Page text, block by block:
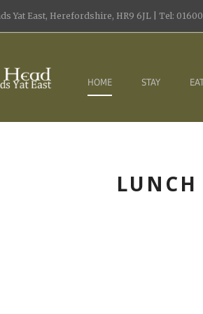
Yat East, Herefordshire, HR9 6JL | Tel:
HOME STAY